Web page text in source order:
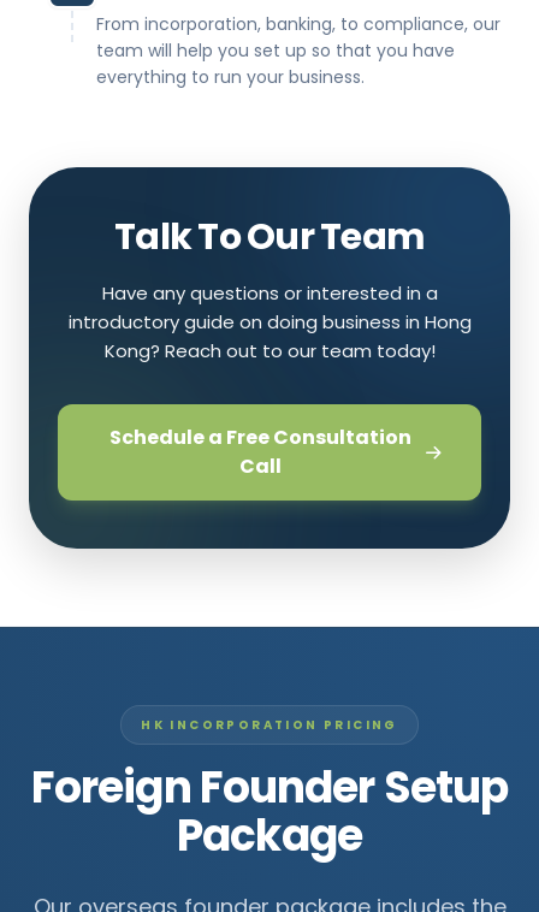
From incorporation, banking, to compliance, our
team will help you set up so that you have
everything to run your business.
Talk To Our Team
Have any questions or interested in a
introductory guide on doing business in Hong
Kong? Reach out to our team today!
Schedule a Free Consultation
Call
HK INCORPORATION PRICING
Foreign Founder Setup
Package